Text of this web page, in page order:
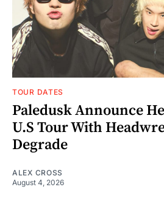
TOUR DATES
Paledusk Announce
U.S Tour With
Degrade
ALEX CROSS
August 4, 2026